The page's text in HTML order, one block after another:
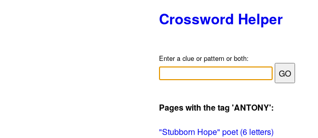
Crossword Helper
Enter a clue or pattern or both:
Pages with the tag 'ANTONY':
"Stubborn Hope" poet (6 letters)